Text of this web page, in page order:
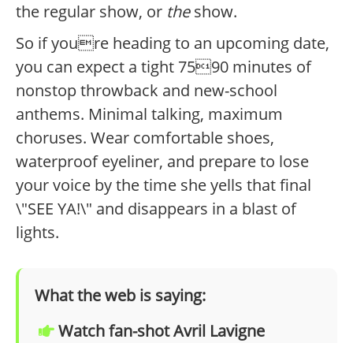
the regular show, or theshow.
So if youre heading to an upcoming date,
you can expect a tight 7590 minutes of
nonstop throwback and new-school
anthems. Minimal talking, maximum
choruses. Wear comfortable shoes,
waterproof eyeliner, and prepare to lose
your voice by the time she yells that final
\"SEE YA!\" and disappears in a blast of
lights.
What the web is saying:
Watch fan-shot Avril Lavigne